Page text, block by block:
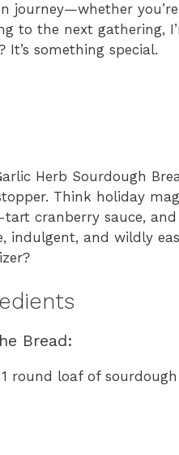
journey—whether
to the next gathering,
It’s something special.
Herb Sourdough
Think holiday
tart cranberry sauce,
indulgent, and wildly
Bread:
1 round loaf of